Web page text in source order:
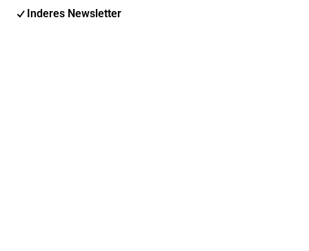
Inderes Newsletter